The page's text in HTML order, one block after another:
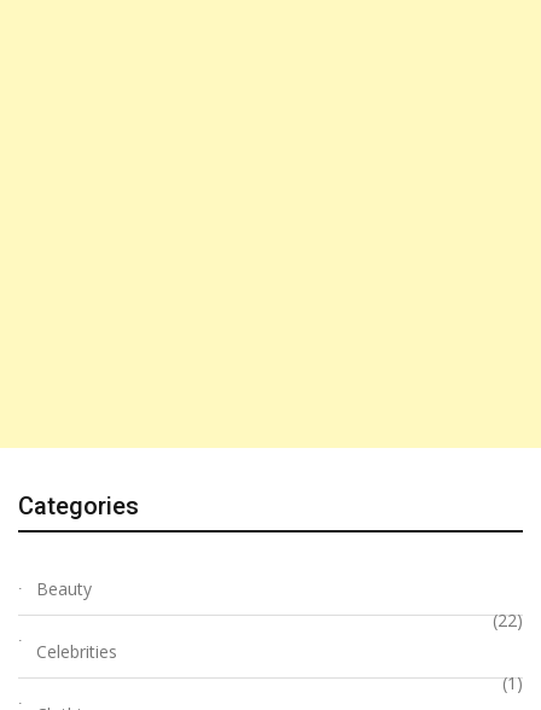
Categories
Beauty
(22)
Celebrities
(1)